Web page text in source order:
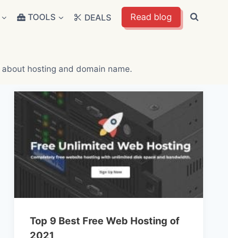
TOOLS DEALS Read blog
hosting and domain name.
Top 9 Best Free Web Hosting of